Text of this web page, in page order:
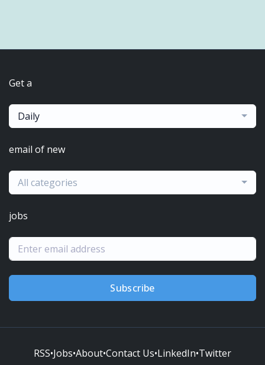
Get a
Daily
email of new
All categories
jobs
Subscribe
RSS•Jobs•About•Contact Us•LinkedIn•Twitter